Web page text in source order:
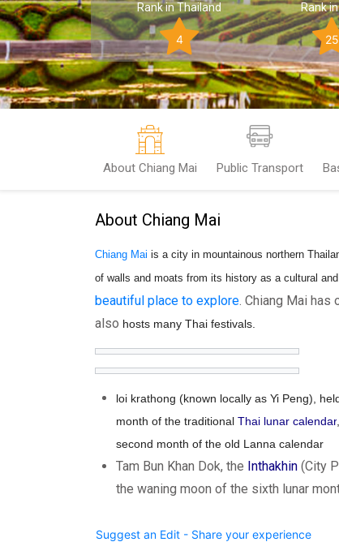
Rank in Thailand
4
Rank
25
About Chiang Mai Public Transport
About Chiang Mai
Chiang Mai is a city in mountainous northern
of walls and moats from its history as a cultural
beautiful place to explore. Chiang Mai has
also hosts many Thai festivals.
loi krathong (known locally as Yi Peng),
month of the traditional Thai lunar calendar
second month of the old Lanna calendar
Tam Bun Khan Dok, the Inthakhin(City
the waning moon of the sixth lunar
Suggest an Edit - Share your experience